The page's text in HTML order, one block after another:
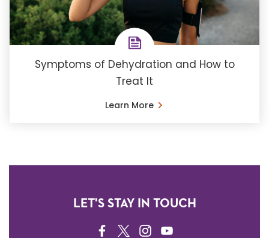
Symptoms of Dehydration and How to
Treat It
Learn More
LET'S STAY IN TOUCH
FACEBOOK
TWITTERINSTAGRAM
YOUTUBE